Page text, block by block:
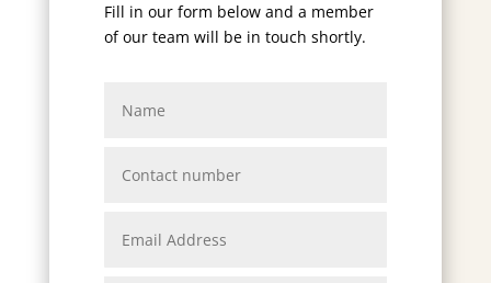
Fill in our form below and a member
of our team will be in touch shortly.